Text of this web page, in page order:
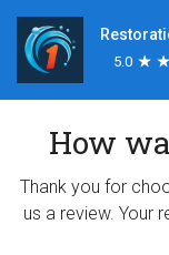
5.0 ★
★ ★
★
How
Thank you for
us a review. Your